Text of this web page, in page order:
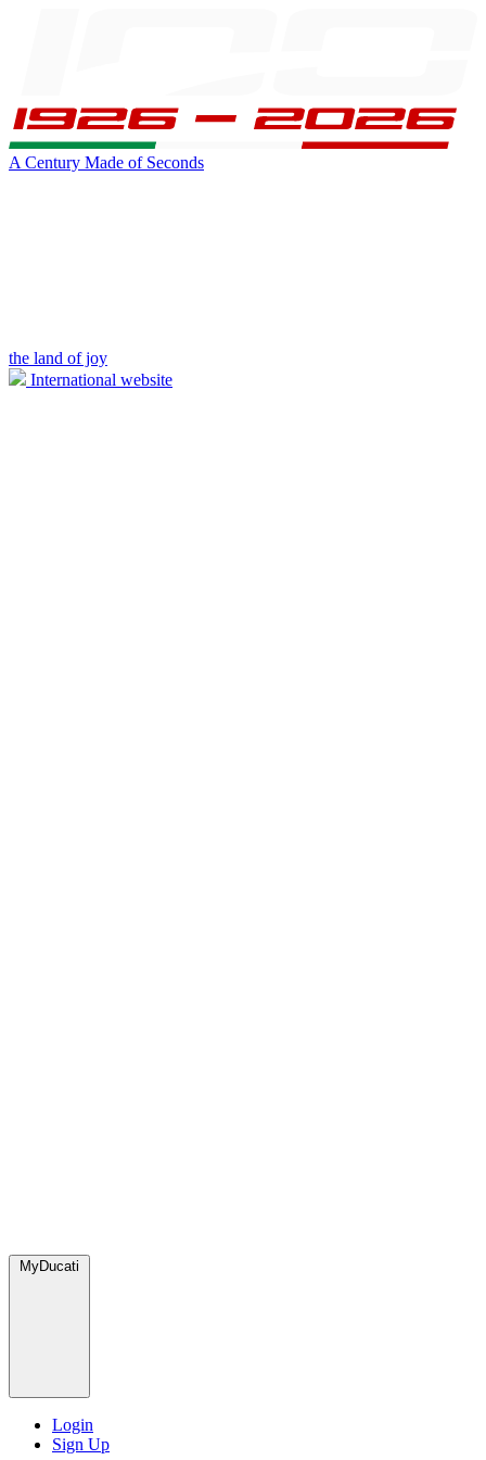
A Century Made of Seconds
the land of joy
International website
MyDucati
Login
Sign Up